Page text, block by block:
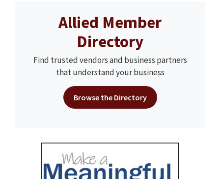
Allied Member
Directory
Find trusted vendors and business partners
that understand your business
Browse the Directory